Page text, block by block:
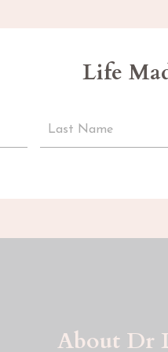
Life
About Dr